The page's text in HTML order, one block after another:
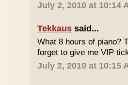
July 2, 2010 at 10:14
Tekkaus said...
What 8 hours of piano?
forget to give me VIP
July 2, 2010 at 10:15